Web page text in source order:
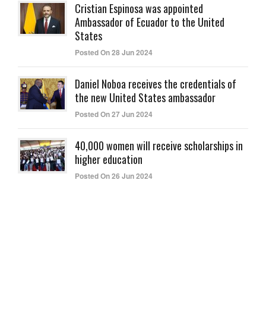
Cristian Espinosa was appointed
Ambassador of Ecuador to the United
States
Posted On 28 Jun 2024
Daniel Noboa receives the credentials of
the new United States ambassador
Posted On 27 Jun 2024
40,000 women will receive scholarships in
higher education
Posted On 26 Jun 2024